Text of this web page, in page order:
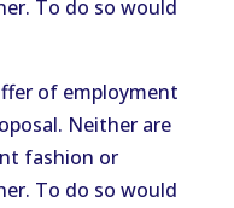
To do so would
of employment
Neither are
fashion or
To do so would